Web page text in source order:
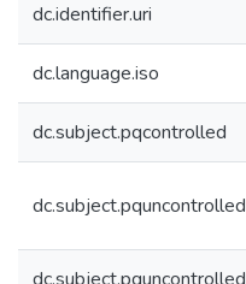
dc.identifier.uri
dc.language.iso
dc.subject.pqcontrolled
dc.subject.pquncontrolled